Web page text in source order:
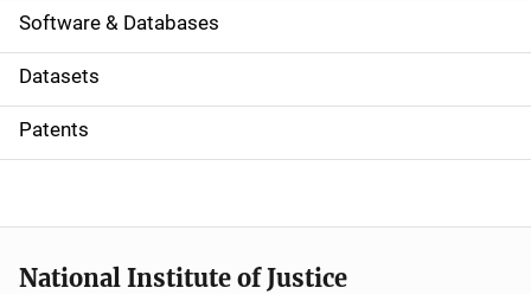
a
t
i
o
Software & Databases
Datasets
Patents
National Institute of Justice